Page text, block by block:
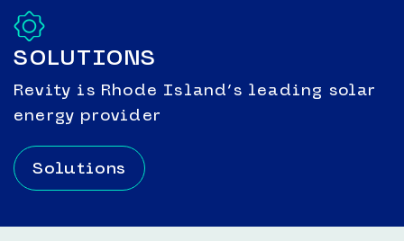
SOLUTIONS
Revity is Rhode Island’s leading solar
energy provider
Solutions